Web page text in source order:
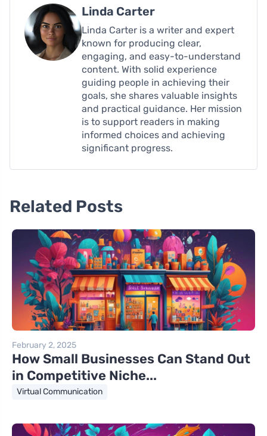
Linda Carter
Linda Carter is a writer and expert
known for producing clear,
engaging, and easy-to-understand
content. With solid experience
guiding people in achieving their
goals, she shares valuable insights
and practical guidance. Her mission
is to support readers in making
informed choices and achieving
significant progress.
Related Posts
February 2, 2025
How Small Businesses Can Stand Out
in Competitive Niche...
Virtual Communication